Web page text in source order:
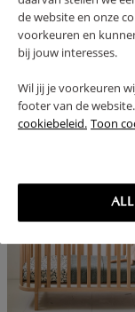
de website en onze
voorkeuren en
bij jouw interesses.
Wil jij je voorkeuren
footer van de
cookiebeleid. Toon
UNDERBED DRAWER FOR
| 70 X 140 CM | COCOA
79, 95